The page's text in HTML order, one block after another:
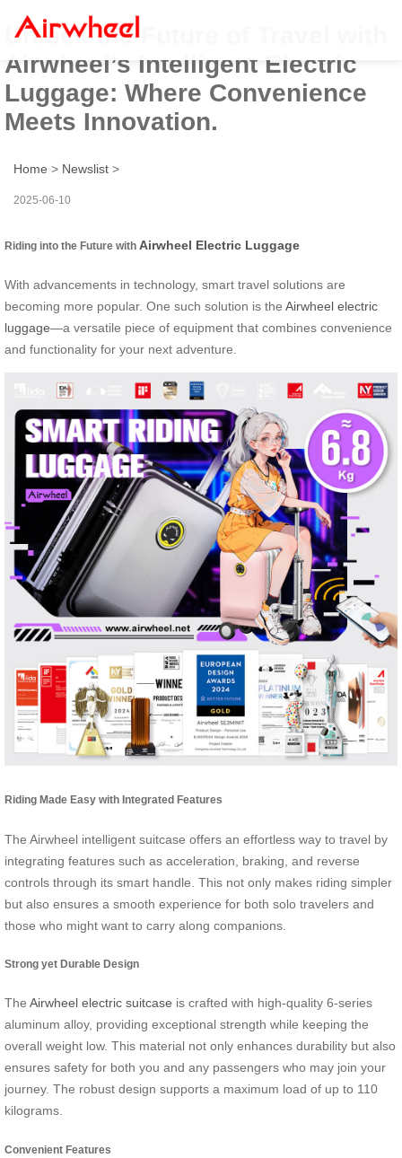
Unlock the Future of Travel with
Airwheel’s Intelligent Electric
Luggage: Where Convenience
Meets Innovation.
Home > Newslist >
2025-06-10
Riding into the Future with Airwheel Electric Luggage
With advancements in technology, smart travel solutions are
becoming more popular. One such solution is the Airwheel electric
luggage—a versatile piece of equipment that combines convenience
and functionality for your next adventure.
Riding Made Easy with Integrated Features
The Airwheel intelligent suitcase offers an effortless way to travel by
integrating features such as acceleration, braking, and reverse
controls through its smart handle. This not only makes riding simpler
but also ensures a smooth experience for both solo travelers and
those who might want to carry along companions.
Strong yet Durable Design
The Airwheel electric suitcase is crafted with high-quality 6-series
aluminum alloy, providing exceptional strength while keeping the
overall weight low. This material not only enhances durability but also
ensures safety for both you and any passengers who may join your
journey. The robust design supports a maximum load of up to 110
kilograms.
Convenient Features